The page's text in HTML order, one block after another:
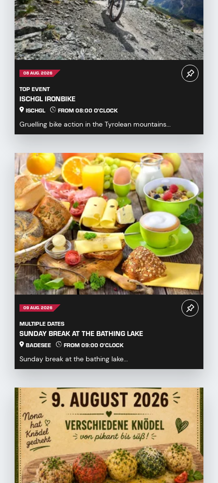
08 AUG. 2026
TOP EVENT
ISCHGL IRONBIKE
ISCHGL FROM 08:00 O'CLOCK
Gruelling bike action in the Tyrolean mountains...
09 AUG. 2026
MULTIPLE DATES
SUNDAY BREAK AT THE BATHING LAKE
BADESEE FROM 09:00 O'CLOCK
Sunday break at the bathing lake...